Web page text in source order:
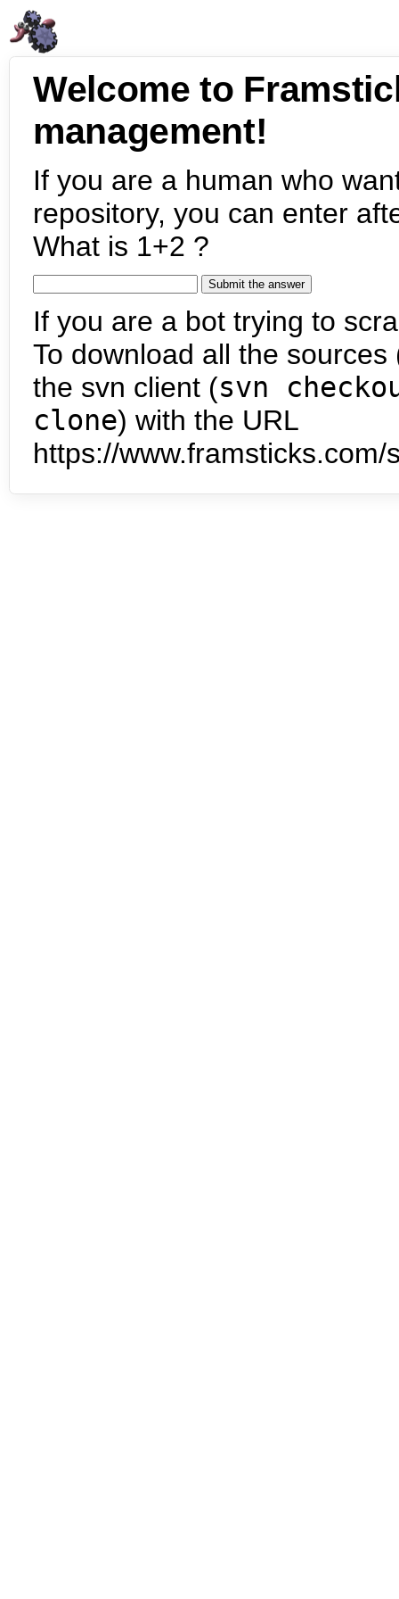
Welcome to
management!
If you are a human who
repository, you can enter
What is 1+2 ?
If you are a bot trying to
To download all the
the svn client (svn
clone) with the URL
https://www.framsticks.com/